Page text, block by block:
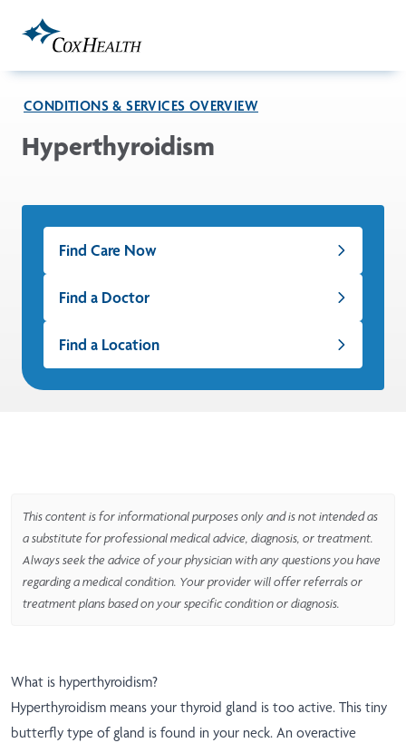
CONDITIONS & SERVICES OVERVIEW
Hyperthyroidism
Find Care Now
Find a Doctor
Find a Location
This content is for informational purposes only and is not intended as
a substitute for professional medical advice, diagnosis, or treatment.
Always seek the advice of your physician with any questions you have
regarding a medical condition. Your provider will offer referrals or
treatment plans based on your specific condition or diagnosis.
What is hyperthyroidism?
Hyperthyroidism means your thyroid gland is too active. This tiny
butterfly type of gland is found in your neck. An overactive